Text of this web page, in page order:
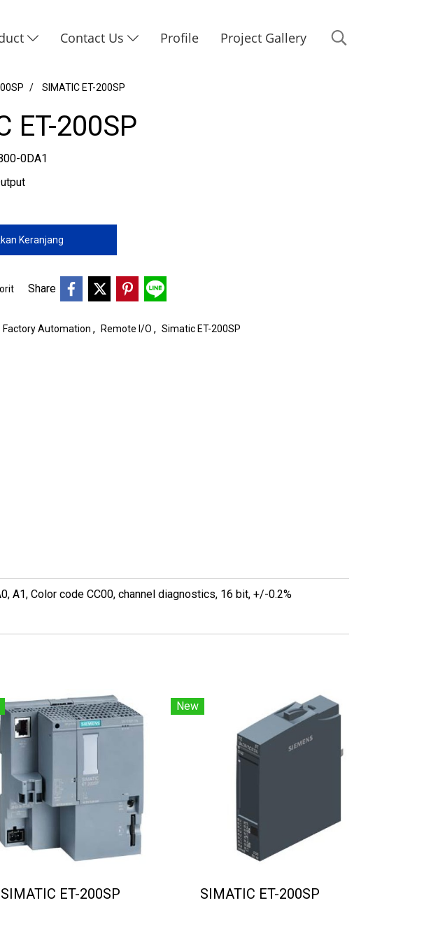
Contact Us Profile Project Gallery
SIMATIC ET-200SP
ET-200SP
0DA1
Keranjang
Share
Factory Automation , Remote I/O , Simatic ET-200SP
A1, Color code CC00, channel diagnostics, 16 bit, +/-0.2%
SIMATIC ET-200SP
New
SIMATIC ET-200SP